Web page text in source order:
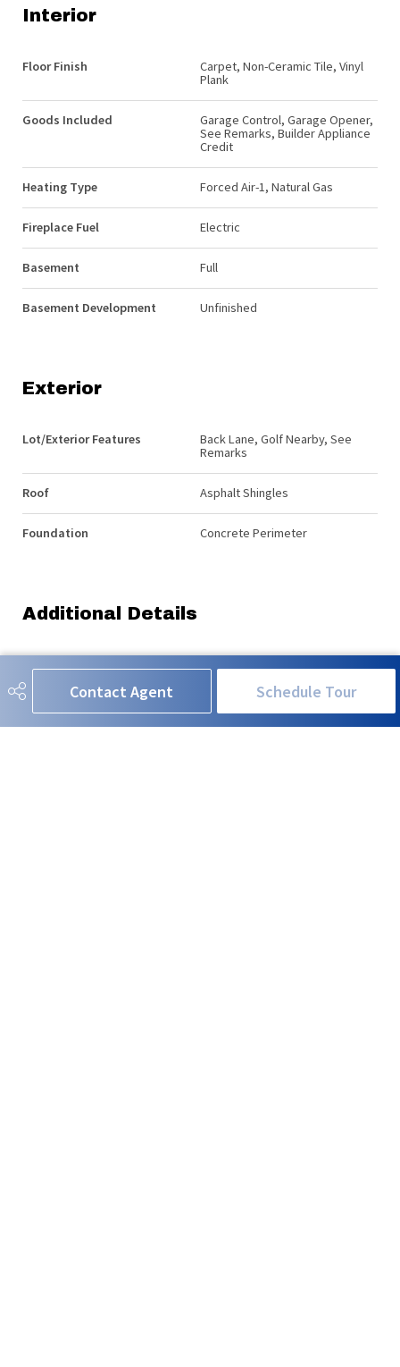
Contact Agent Schedule Tour
Interior
Floor Finish
Carpet, Non-Ceramic Tile, Vinyl
Plank
Goods Included
Garage Control, Garage Opener,
See Remarks, Builder Appliance
Credit
Heating Type Forced Air-1, Natural Gas
Fireplace Fuel Electric
Basement Full
Basement Development Unfinished
Exterior
Lot/Exterior Features
Back Lane, Golf Nearby, See
Remarks
Roof Asphalt Shingles
Foundation Concrete Perimeter
Additional Details
Site Influences
Remarks